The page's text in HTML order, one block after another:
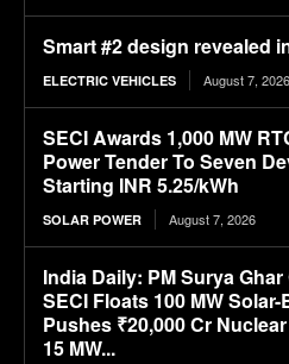
Smart #2 design revealed
ELECTRIC VEHICLES August 7, 2026
SECI Awards 1,000 MW
Power Tender To Seven
Starting INR 5.25/kWh
SOLAR POWER August 7, 2026
India Daily: PM Surya
SECI Floats 100 MW
Pushes ₹20,000 Cr
15 MW...